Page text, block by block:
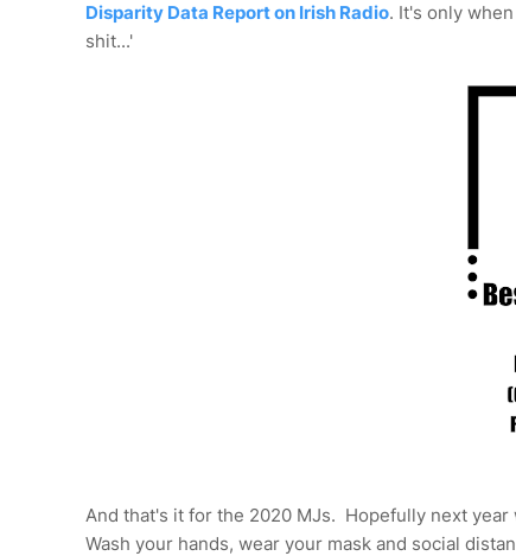
Disparity Data Report on Irish Radio. It's only
shit...'
And that's it for the 2020 MJs. Hopefully next
Wash your hands, wear your mask and social